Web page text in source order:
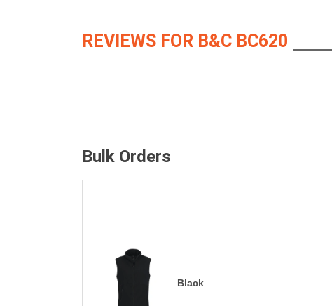
REVIEWS FOR B&C BC620
Bulk Orders
Black